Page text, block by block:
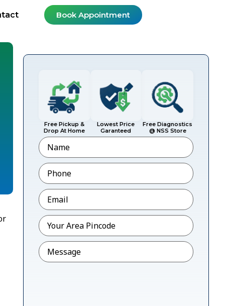
Book Appointment
Free Pickup &
Drop At Home
Lowest Price
Garanteed
Free Diagnostics
@ NSS Store
Name
Phone*
Email*
Pincode*
Message